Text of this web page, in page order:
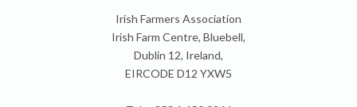
Irish Farmers Association
Irish Farm Centre, Bluebell,
Dublin 12, Ireland,
EIRCODE D12 YXW5